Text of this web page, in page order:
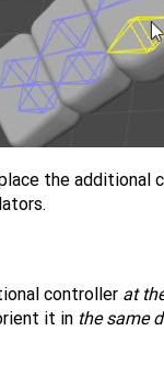
the additional
controller at
it in the same